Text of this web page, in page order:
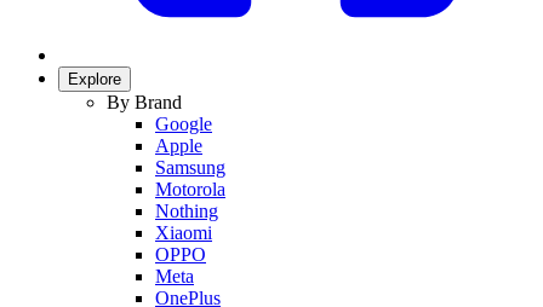
Explore
By Brand
Google
Apple
Samsung
Motorola
Nothing
Xiaomi
OPPO
Meta
OnePlus